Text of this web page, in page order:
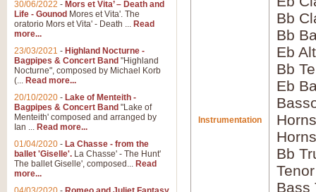
Instrumentation
Bb
Bb
Eb
Bb
Eb
Bb
Bass
30/06/2022 - Mors et Vita’ – Death and
Life - Gounod Mores et Vita'. The
oratorio Mors et Vita' - Death ... Read
more...
23/03/2021 - Highland Nocturne -
Bagpipes & Concert Band "Highland
Nocturne", composed by Michael Korb
(... Read more...
20/10/2020 - Lake of Menteith -
Bagpipes & Concert Band "Lake of
Menteith' composed and arranged by
Ian ... Read more...
01/04/2020 - La Chasse - from the
ballet 'Giselle'. La Chasse' - The Hunt'
The ballet Giselle', composed... Read
more...